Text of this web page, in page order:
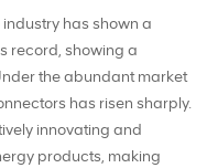
has shown a
record, showing a
the abundant market
has risen sharply.
innovating and
products, making